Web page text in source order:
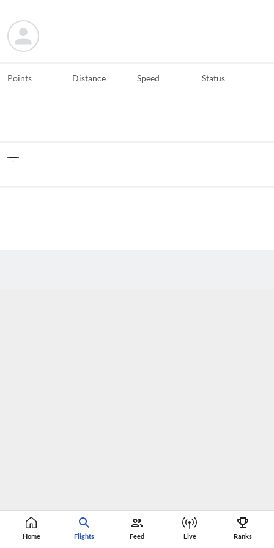
Home Flights Feed Live Ranks
Points Distance Speed Status